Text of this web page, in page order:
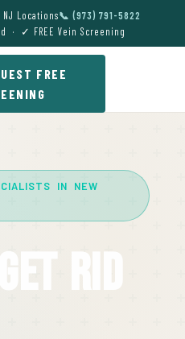
Locations📞 (973) 791-5822
· ✓ FREE Vein Screening
FREE
IN NEW
Rid